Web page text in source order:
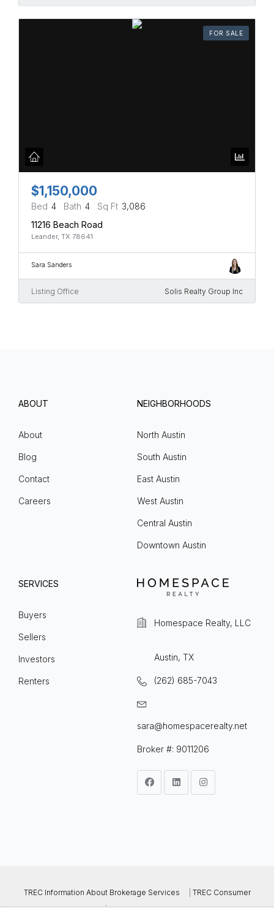
FOR SALE
$1,150,000
Bed 4 Bath 4 Sq Ft 3,086
11216 Beach Road
Leander, TX 78641
Sara Sanders
Listing Office Solis Realty Group Inc
ABOUT
About
Blog
Contact
Careers
NEIGHBORHOODS
North Austin
South Austin
East Austin
West Austin
Central Austin
Downtown Austin
SERVICES
Buyers
Sellers
Investors
Renters
Homespace Realty, LLC
Austin, TX
(262) 685-7043
sara@homespacerealty.net
Broker #: 9011206
TREC Information About Brokerage Services
TREC Consumer